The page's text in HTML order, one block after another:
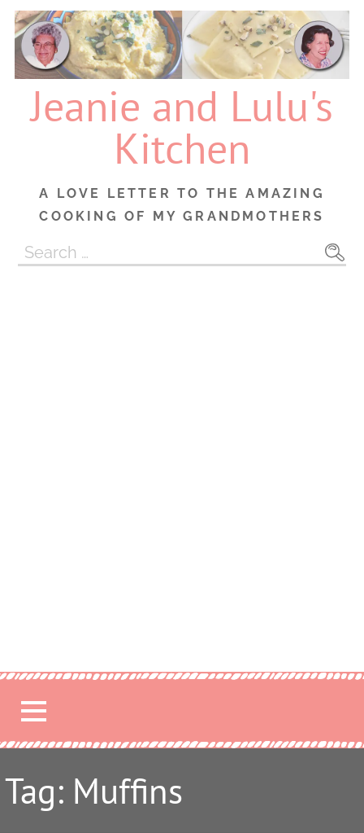
Skip
content
Jeanie and Lulu's
Kitchen
A LOVE LETTER TO THE AMAZING
COOKING OF MY GRANDMOTHERS
Search
for:
Tag: Muffins